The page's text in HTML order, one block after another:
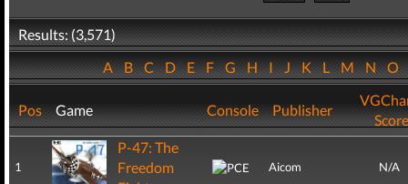
Results: (3,571)
ABCDEFGHIJKLMNO
Pos Game Console Publisher
Score
1
P-47: The
Freedom
Aicom N/A